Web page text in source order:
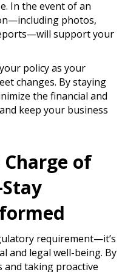
In the event of an
photos,
support your
policy as your
changes. By staying
the financial and
keep your business
of
requirement—it’s
and legal well-being. By
and taking proactive